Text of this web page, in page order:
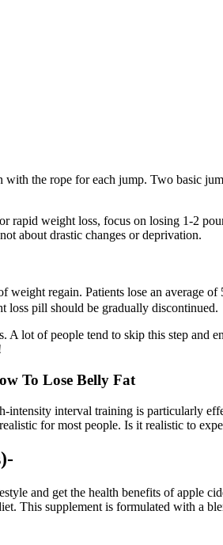
the rope for each jump. Two basic
weight loss, focus on losing 1-2
about drastic changes or deprivation.
regain. Patients lose an average
loss pill should be gradually discontinued.
lot of people tend to skip this step and
To Lose Belly Fat
interval training is particularly
for most people. Is it realistic to
and get the health benefits of apple
This supplement is formulated with a